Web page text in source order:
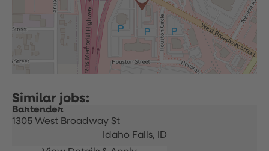
Bartender
1305 West Broadway St
Idaho Falls,
ID